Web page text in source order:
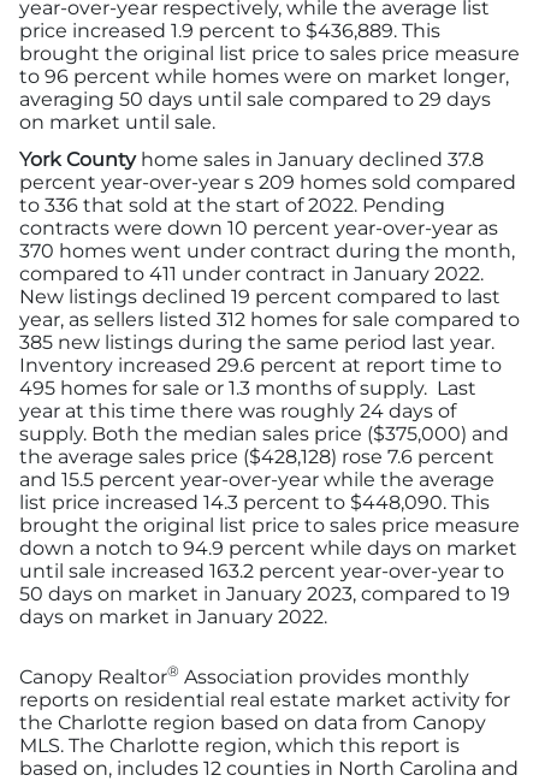
year-over-year respectively, while the average list
price increased 1.9 percent to $436,889. This
brought the original list price to sales price measure
to 96 percent while homes were on market longer,
averaging 50 days until sale compared to 29 days
on market until sale.
York County home sales in January declined 37.8
percent year-over-year s 209 homes sold compared
to 336 that sold at the start of 2022. Pending
contracts were down 10 percent year-over-year as
370 homes went under contract during the month,
compared to 411 under contract in January 2022.
New listings declined 19 percent compared to last
year, as sellers listed 312 homes for sale compared to
385 new listings during the same period last year.
Inventory increased 29.6 percent at report time to
495 homes for sale or 1.3 months of supply. Last
year at this time there was roughly 24 days of
supply. Both the median sales price ($375,000) and
the average sales price ($428,128) rose 7.6 percent
and 15.5 percent year-over-year while the average
list price increased 14.3 percent to $448,090. This
brought the original list price to sales price measure
down a notch to 94.9 percent while days on market
until sale increased 163.2 percent year-over-year to
50 days on market in January 2023, compared to 19
days on market in January 2022.
Canopy Realtor® Association provides monthly
reports on residential real estate market activity for
the Charlotte region based on data from Canopy
MLS. The Charlotte region, which this report is
based on, includes 12 counties in North Carolina and